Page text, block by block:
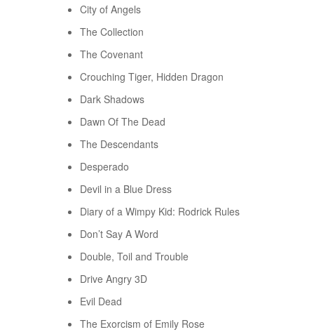
City of Angels
The Collection
The Covenant
Crouching Tiger, Hidden Dragon
Dark Shadows
Dawn Of The Dead
The Descendants
Desperado
Devil in a Blue Dress
Diary of a Wimpy Kid: Rodrick Rules
Don’t Say A Word
Double, Toil and Trouble
Drive Angry 3D
Evil Dead
The Exorcism of Emily Rose